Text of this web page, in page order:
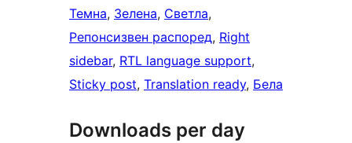
Темна, Зелена, Светла
Репонсизвен распоред, Right
sidebar, RTL language support
Sticky post, Translation ready, Бела
Downloads per day